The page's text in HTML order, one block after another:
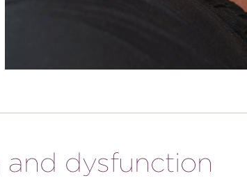
and dysfunction